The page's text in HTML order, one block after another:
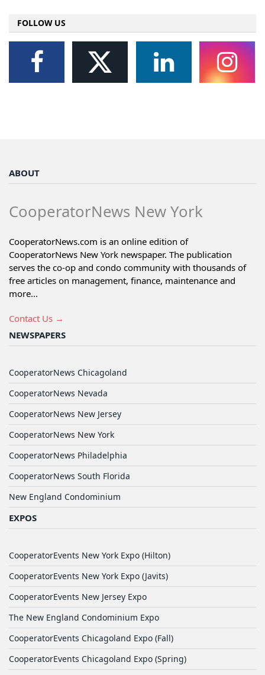
FOLLOW US
ABOUT
CooperatorNews New York
CooperatorNews.com is an online edition of
CooperatorNews New York newspaper. The publication
serves the co-op and condo community with thousands of
free articles on management, finance, maintenance and
more...
Contact Us →
NEWSPAPERS
CooperatorNews Chicagoland
CooperatorNews Nevada
CooperatorNews New Jersey
CooperatorNews New York
CooperatorNews Philadelphia
CooperatorNews South Florida
New England Condominium
EXPOS
CooperatorEvents New York Expo (Hilton)
CooperatorEvents New York Expo (Javits)
CooperatorEvents New Jersey Expo
The New England Condominium Expo
CooperatorEvents Chicagoland Expo (Fall)
CooperatorEvents Chicagoland Expo (Spring)